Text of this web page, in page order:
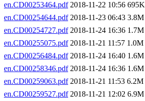
en.CD00253464.pdf2018-11-22 10:56 695K
en.CD00254644.pdf2018-11-23 06:43 3.8M
en.CD00254727.pdf2018-11-24 16:36 1.7M
en.CD00255075.pdf2018-11-21 11:57 1.0M
en.CD00256484.pdf2018-11-24 16:40 1.6M
en.CD00258346.pdf2018-11-24 16:36 1.6M
en.CD00259063.pdf2018-11-21 11:53 6.2M
en.CD00259527.pdf2018-11-21 12:02 6.9M